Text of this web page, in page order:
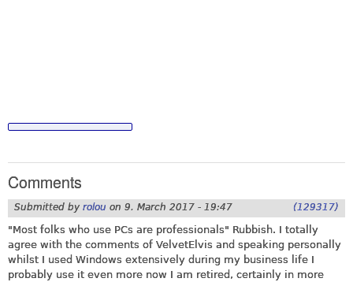
Comments
Submitted by rolou on 9. March 2017 - 19:47 (129317)
"Most folks who use PCs are professionals" Rubbish. I totally
agree with the comments of VelvetElvis and speaking personally
whilst I used Windows extensively during my business life I
probably use it even more now I am retired, certainly in more